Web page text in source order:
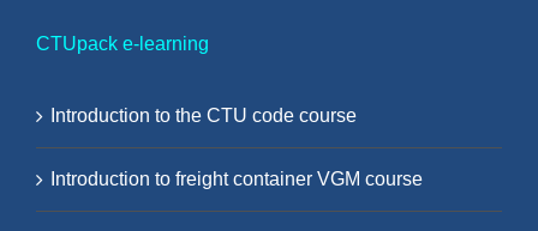
CTUpack e-learning
Introduction to the CTU code course
Introduction to freight container VGM course